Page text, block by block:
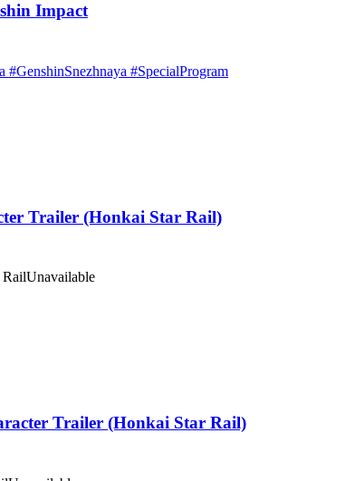
Impact
#SpecialProgram
Trailer (Honkai Star Rail)
Unavailable
Trailer (Honkai Star Rail)